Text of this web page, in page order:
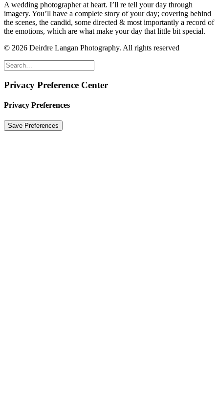
A wedding photographer at heart. I’ll re tell your day through
imagery. You’ll have a complete story of your day; covering behind
the scenes, the candid, some directed & most importantly a record of
the emotions, which are what make your day that little bit special.
© 2026 Deirdre Langan Photography. All rights reserved
Privacy Preference Center
Privacy Preferences